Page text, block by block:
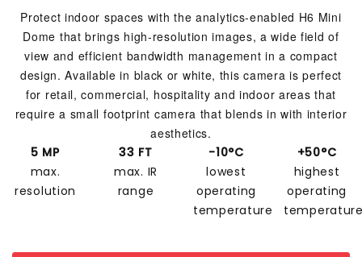
Protect indoor spaces with the analytics-enabled H6 Mini
Dome that brings high-resolution images, a wide field of
view and efficient bandwidth management in a compact
design. Available in black or white, this camera is perfect
for retail, commercial, hospitality and indoor areas that
require a small footprint camera that blends in with interior
aesthetics.
5 MP
max.
resolution
33 FT
max. IR
range
-10°C
lowest
operating
temperature
+50°C
highest
operating